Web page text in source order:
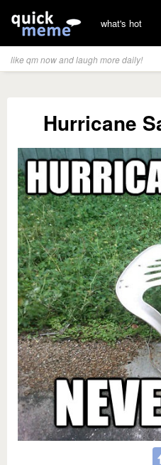
what's hot
like qm now and laugh more daily!
Hurricane